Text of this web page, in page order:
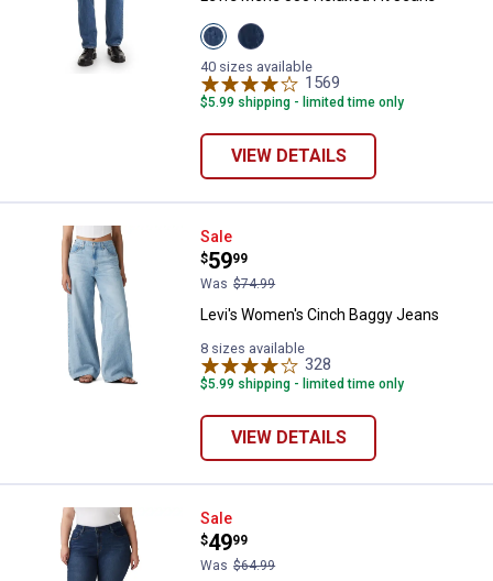
View
AUTHENTIC
STONEWASH
variant
View
Dark
Stonewash
variant
40 sizes available
1569
$5.99 shipping - limited time only
VIEW DETAILS
Levi's Women's Cinch Baggy
Sale
Price:
$59
.
99
Was $74.99
Levi's Women's Cinch Baggy Jeans
8 sizes available
328
$5.99 shipping - limited time only
VIEW DETAILS
Levi's Women's 725 High-Rise
Sale
Price:
$49
.
99
Was $64.99